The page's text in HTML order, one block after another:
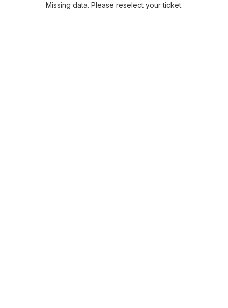
Missing data. Please reselect your ticket.